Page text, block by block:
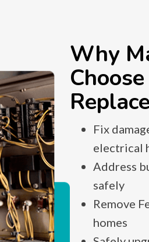
Why
Fix
electrical
Address
safely
Remove
homes